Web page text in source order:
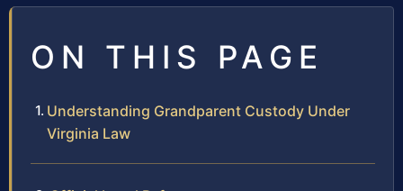
ON THIS PAGE
Understanding Grandparent Custody Under
Virginia Law